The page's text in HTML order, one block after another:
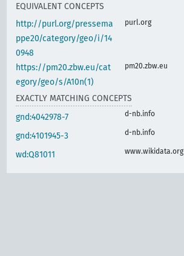
EQUIVALENT CONCEPTS
http://purl.org/pressema
ppe20/category/geo/i/14
0948
purl.org
https://pm20.zbw.eu/cat
egory/geo/s/A10n(1)
pm20.zbw.eu
EXACTLY MATCHING CONCEPTS
gnd:4042978-7
d-nb.info
gnd:4101945-3 d-nb.info
wd:Q81011 www.wikidata.org